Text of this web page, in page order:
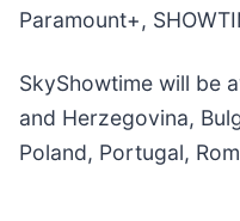
Paramount+,
SkyShowtime will be
and Herzegovina,
Poland, Portugal,